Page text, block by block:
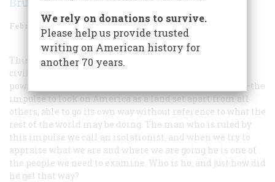
February 1958 Volume 9 Issue 2
This exercise in considering our society as a world JL
civilization is a useful one, but it does run counter to a
powerful, deeply embedded impulse in American life—the
impulse to look on America as a land set apart from all
others, able to go its own way without reference to what the
rest of the world may be doing. The man who is ruled by
this impulse we call an isolationist, and when we try to
appraise what we are and where we are going he is one of
the people we need to examine. Who is he, and just how did
he get that way?
We rely on donations to survive.
Please help us provide trusted
writing on American history for
another 70 years.